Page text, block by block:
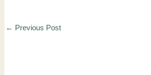
← Previous Post